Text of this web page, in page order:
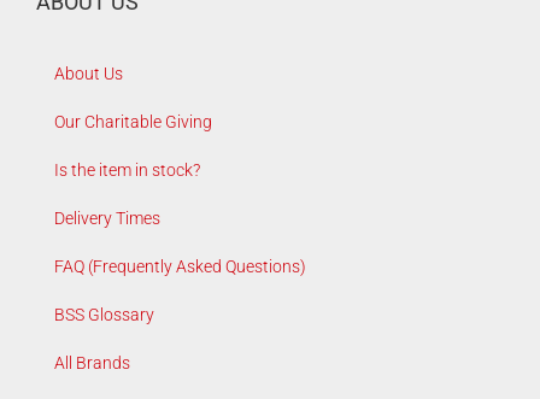
About Us
Our Charitable Giving
Is the item in stock?
Delivery Times
FAQ (Frequently Asked Questions)
BSS Glossary
All Brands